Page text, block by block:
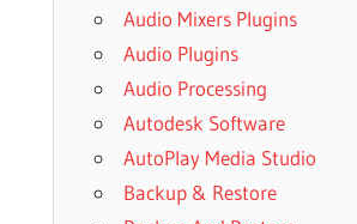
Audio Mixers Plugins
Audio Plugins
Audio Processing
Autodesk Software
AutoPlay Media Studio
Backup & Restore